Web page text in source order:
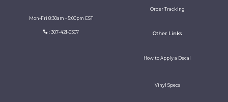
Mon-Fri 8:30am - 5:00pm EST
: 307-421-0307
Order Tracking
Other Links
How to Apply a Decal
Vinyl Specs